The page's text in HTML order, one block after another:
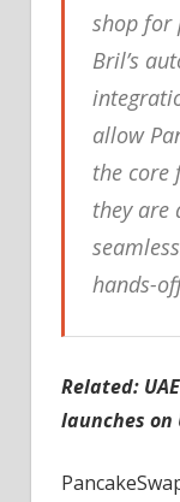
shop for
Bril’s
allow
the core
they are
hands-
Related:
launches on